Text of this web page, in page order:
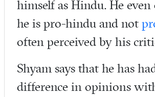
himself as Hindu. He
he is pro-hindu and not
often perceived by his
Shyam says that he has
difference in opinions